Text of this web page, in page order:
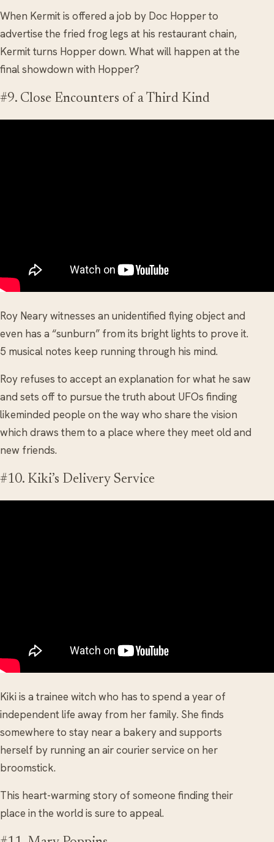
When Kermit is offered a job by Doc Hopper to
advertise the fried frog legs at his restaurant chain,
Kermit turns Hopper down. What will happen at the
final showdown with Hopper?
#9. Close Encounters of a Third Kind
Roy Neary witnesses an unidentified flying object and
even has a “sunburn” from its bright lights to prove it.
5 musical notes keep running through his mind.
Roy refuses to accept an explanation for what he saw
and sets off to pursue the truth about UFOs finding
likeminded people on the way who share the vision
which draws them to a place where they meet old and
new friends.
#10. Kiki’s Delivery Service
Kiki is a trainee witch who has to spend a year of
independent life away from her family. She finds
somewhere to stay near a bakery and supports
herself by running an air courier service on her
broomstick.
This heart-warming story of someone finding their
place in the world is sure to appeal.